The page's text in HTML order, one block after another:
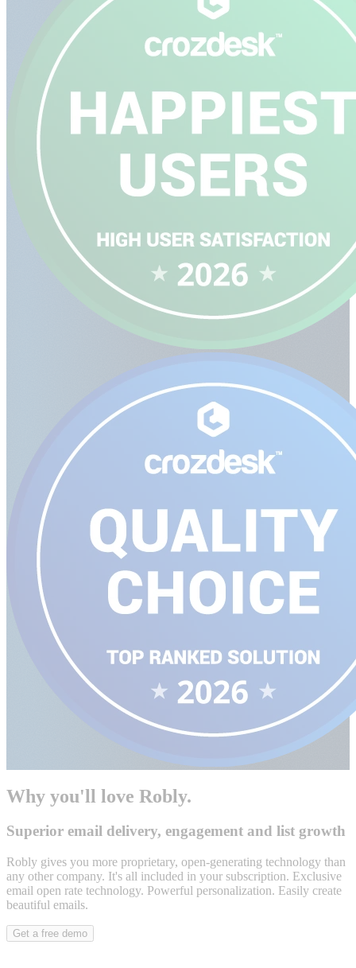
Why you'll love Robly.
Superior email delivery, engagement and list growth
Robly gives you more proprietary, open-generating technology than
any other company. It's all included in your subscription. Exclusive
email open rate technology. Powerful personalization. Easily create
beautiful emails.
Get a free demo